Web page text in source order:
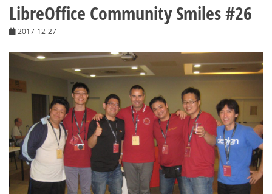
LibreOffice Community Smiles #26
2017-12-27